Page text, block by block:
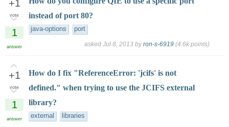
+1
vote
1
answer
instead of port 80?
java-options port
asked Jul 8, 2013 byron-s-6919 (4.6k points)
+1
vote
1
answer
How do I fix "ReferenceError: 'jcifs' is not
defined." when trying to use the JCIFS external
library?
external libraries